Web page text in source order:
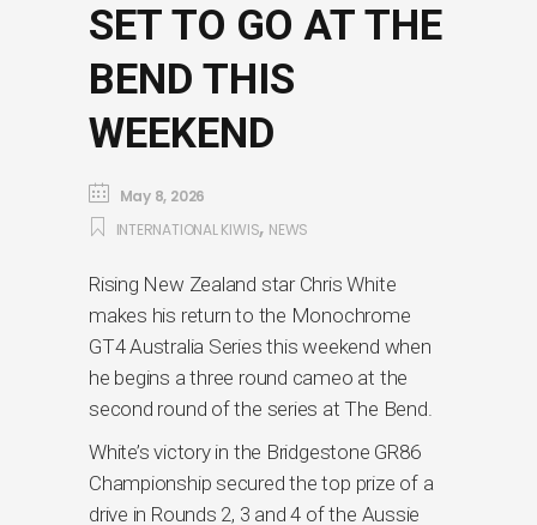
SET TO GO AT THE
BEND THIS
WEEKEND
May 8, 2026
INTERNATIONAL KIWIS, NEWS
Rising New Zealand star Chris White
makes his return to the Monochrome
GT4 Australia Series this weekend when
he begins a three round cameo at the
second round of the series at The Bend.
White’s victory in the Bridgestone GR86
Championship secured the top prize of a
drive in Rounds 2, 3 and 4 of the Aussie